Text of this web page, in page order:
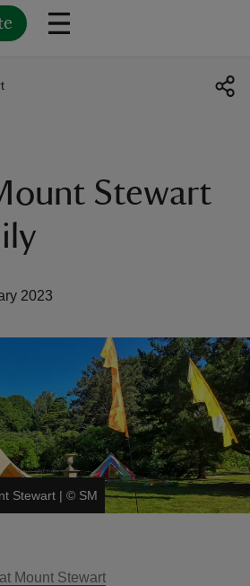
Stewart
2023
Stewart | © SM
Mount Stewart